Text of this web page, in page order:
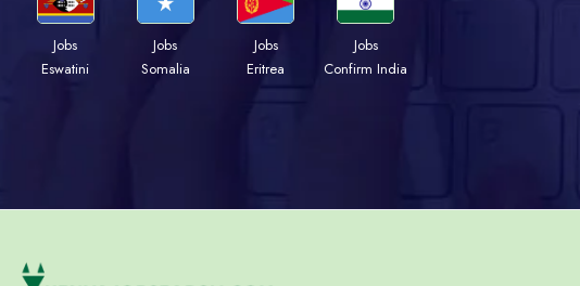
Jobs
Eswatini
Jobs
Somalia
Jobs
Eritrea
Jobs
Confirm India